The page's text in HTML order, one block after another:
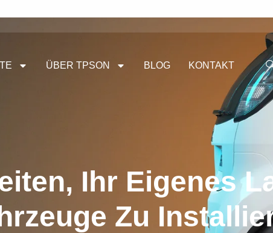
ÜBER TPSON BLOG KONTAKT
Ihr Eigenes
Zu